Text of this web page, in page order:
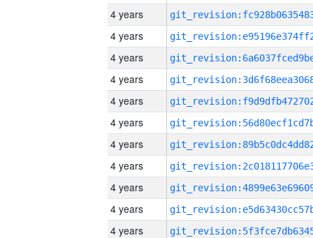
4 years
4 years
4 years
4 years
4 years
4 years
4 years
4 years
4 years
4 years
4 years